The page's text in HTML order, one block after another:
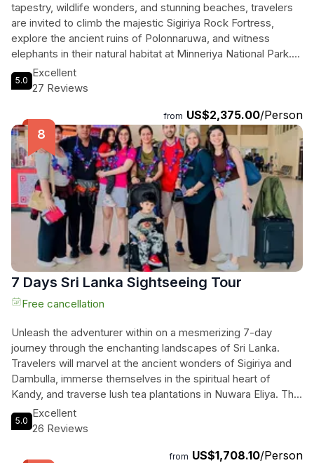
tapestry, wildlife wonders, and stunning beaches, travelers
are invited to climb the majestic Sigiriya Rock Fortress,
explore the ancient ruins of Polonnaruwa, and witness
elephants in their natural habitat at Minneriya National Park.
They will immerse themselves in Kandy's rich heritage at the
Temple of the Tooth and savor the spectacular views from
exhilarating safaris in Yala National Park, while those seeking
relaxation can unwind on the golden sands of Mirissa and
Unawatuna. Each stop is a curated experience filled with
history, adventure, and breathtaking landscapes, offering a
perfect blend of culture, nature, and serenity. With private
transport and guided tours, this unforgettable expedition
promises to leave a lasting impression on every traveler
eager to discover the heart of Sri Lanka.
5.0
Excellent
27 Reviews
from US$2,375.00/Person
7 Days Sri Lanka Sightseeing Tour
Free cancellation
Unleash the adventurer within on a mesmerizing 7-day
journey through the enchanting landscapes of Sri Lanka.
Travelers will marvel at the ancient wonders of Sigiriya and
Dambulla, immerse themselves in the spiritual heart of
Kandy, and traverse lush tea plantations in Nuwara Eliya. The
thrill of a world-famous train ride to Ella awaits, where
breathtaking views and the iconic Nine Arches Bridge invite
vibrant ecosystem of Yala National Park, capturing glimpses
5.0
Excellent
26 Reviews
from US$1,708.10/Person